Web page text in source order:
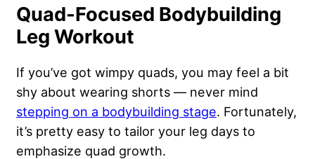
Quad-Focused Bodybuilding
Leg Workout
If you’ve got wimpy quads, you may feel a bit
shy about wearing shorts — never mind
stepping on a bodybuilding stage. Fortunately,
it’s pretty easy to tailor your leg days to
emphasize quad growth.